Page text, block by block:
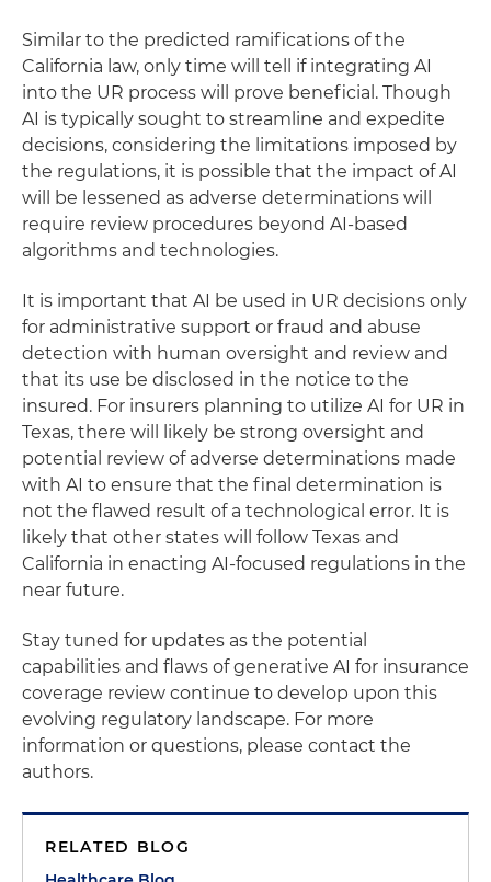
Similar to the predicted ramifications of the
California law, only time will tell if integrating AI
into the UR process will prove beneficial. Though
AI is typically sought to streamline and expedite
decisions, considering the limitations imposed by
the regulations, it is possible that the impact of AI
will be lessened as adverse determinations will
require review procedures beyond AI-based
algorithms and technologies.
It is important that AI be used in UR decisions only
for administrative support or fraud and abuse
detection with human oversight and review and
that its use be disclosed in the notice to the
insured. For insurers planning to utilize AI for UR in
Texas, there will likely be strong oversight and
potential review of adverse determinations made
with AI to ensure that the final determination is
not the flawed result of a technological error. It is
likely that other states will follow Texas and
California in enacting AI-focused regulations in the
near future.
Stay tuned for updates as the potential
capabilities and flaws of generative AI for insurance
coverage review continue to develop upon this
evolving regulatory landscape. For more
information or questions, please contact the
authors.
RELATED BLOG